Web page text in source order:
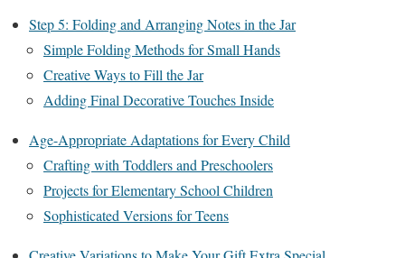
Step 5: Folding and Arranging Notes in the Jar
Simple Folding Methods for Small Hands
Creative Ways to Fill the Jar
Adding Final Decorative Touches Inside
Age-Appropriate Adaptations for Every Child
Crafting with Toddlers and Preschoolers
Projects for Elementary School Children
Sophisticated Versions for Teens